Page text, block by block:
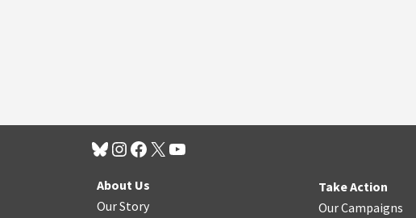
About Us
Our Story
Take Action
Our Campaigns